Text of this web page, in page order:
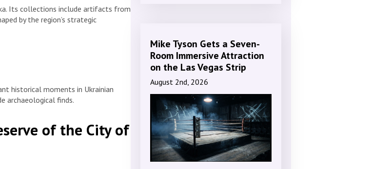
Its collections include artifacts from
by the region’s strategic
historical moments in Ukrainian
archaeological finds.
of the City of
Mike Tyson Gets a Seven-
Room Immersive Attraction
on the Las Vegas Strip
August 2nd, 2026